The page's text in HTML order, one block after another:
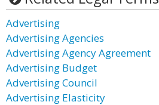
Advertising
Advertising Agencies
Advertising Agency Agreement
Advertising Budget
Advertising Council
Advertising Elasticity